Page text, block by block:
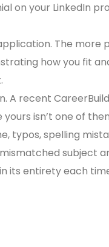
on your LinkedIn
The more
how you fit
A recent
isn’t one of
typos, spelling
subject
its entirety each